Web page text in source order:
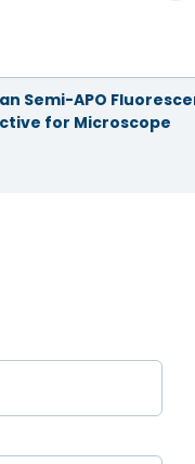
Semi-APO
for Microscope